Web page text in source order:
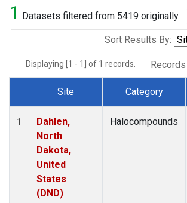
1 Datasets filtered from 5419 originally.
Sort Results By:
Displaying [1 - 1] of 1 records.
Dataset Number
Site Category
1
Dahlen,
North
Dakota,
United
States
(DND)
Halocompounds